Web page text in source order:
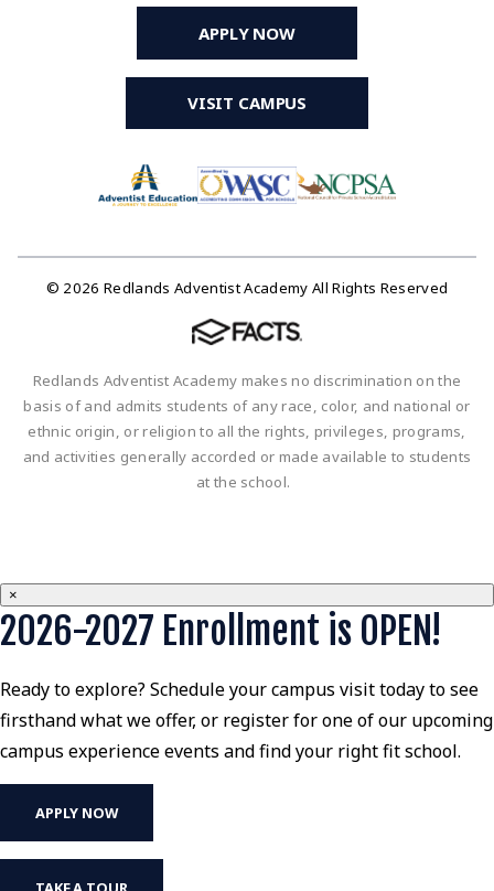
APPLY NOW
VISIT CAMPUS
© 2026 Redlands Adventist Academy All Rights Reserved
Redlands Adventist Academy makes no discrimination on the
basis of and admits students of any race, color, and national or
ethnic origin, or religion to all the rights, privileges, programs,
and activities generally accorded or made available to students
at the school.
×
2026-2027 Enrollment is OPEN!
Ready to explore? Schedule your campus visit today to see
firsthand what we offer, or register for one of our upcoming
campus experience events and find your right fit school.
APPLY NOW